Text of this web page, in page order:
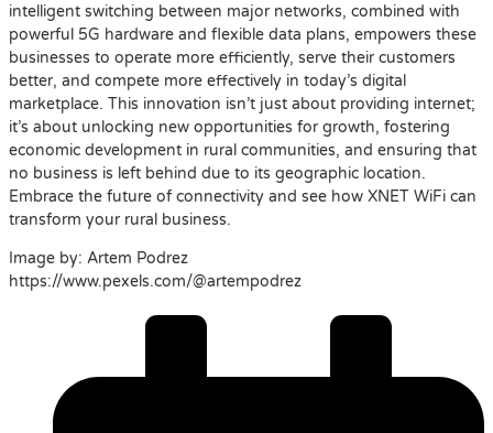
intelligent switching between major networks, combined with
powerful 5G hardware and flexible data plans, empowers these
businesses to operate more efficiently, serve their customers
better, and compete more effectively in today’s digital
marketplace. This innovation isn’t just about providing internet;
it’s about unlocking new opportunities for growth, fostering
economic development in rural communities, and ensuring that
no business is left behind due to its geographic location.
Embrace the future of connectivity and see how XNET WiFi can
transform your rural business.
Image by: Artem Podrez
https://www.pexels.com/@artempodrez